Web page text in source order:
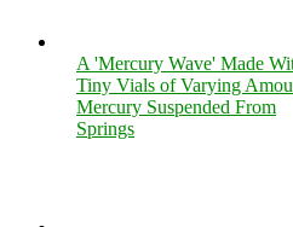
A 'Mercury Wave' Made
Tiny Vials of Varying
Mercury Suspended From
Springs